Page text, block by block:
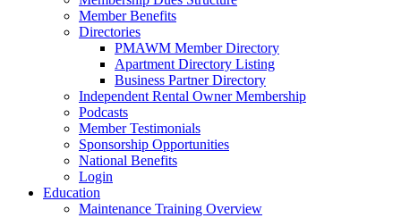
Member Benefits
Directories
PMAWM Member Directory
Apartment Directory Listing
Business Partner Directory
Independent Rental Owner Membership
Podcasts
Member Testimonials
Sponsorship Opportunities
National Benefits
Login
Education
Maintenance Training Overview